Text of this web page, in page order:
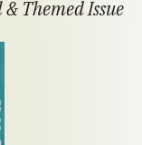
Themed Issue